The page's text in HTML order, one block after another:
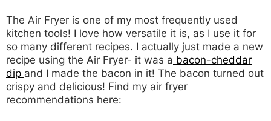
The Air Fryer is one of my most frequently used
kitchen tools! I love how versatile it is, as I use it for
so many different recipes. I actually just made a new
recipe using the Air Fryer- it was a bacon-cheddar
dip and I made the bacon in it! The bacon turned out
crispy and delicious! Find my air fryer
recommendations here: